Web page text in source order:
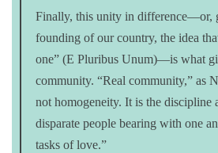
Finally, this unity in difference—or,
founding of our country, the idea
one” (E Pluribus Unum)—is what
community. “Real community,” as
not homogeneity. It is the discipline
disparate people bearing with one
tasks of love.”